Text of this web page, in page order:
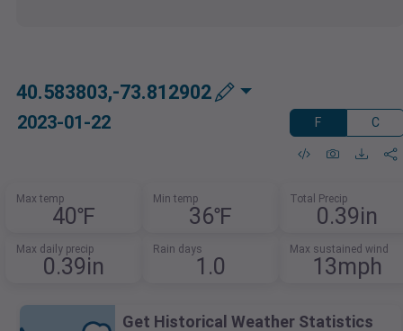
40.583803,-73.812902
2023-01-22 F C
Max temp
40℉
Min temp
36℉
Total Precip
0.39in
Max daily precip
0.39in
Rain days
1.0
Max sustained wind
13mph
Get Historical Weather Statistics